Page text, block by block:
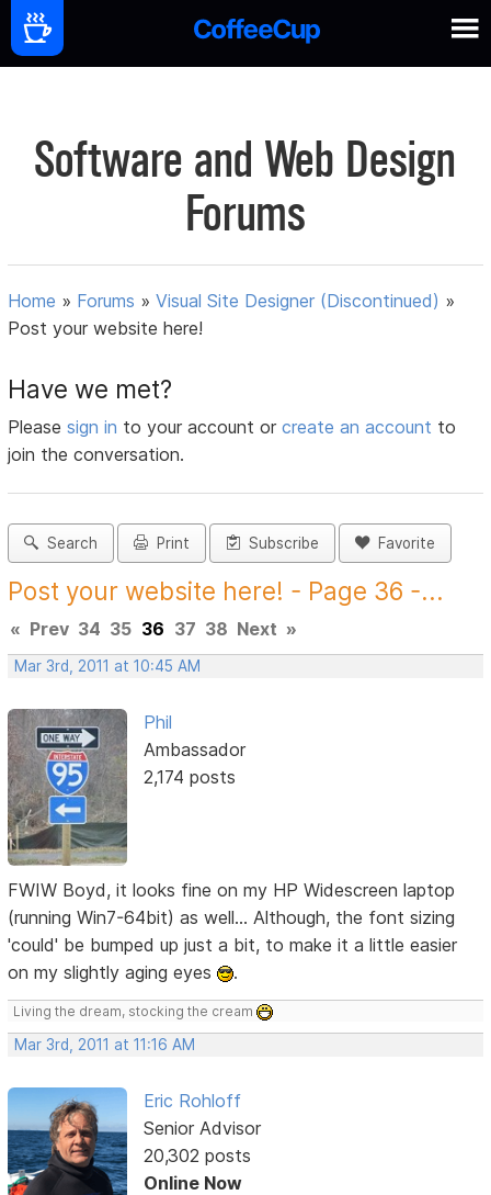
Software and Web Design
Forums
Home » Forums »Visual Site Designer (Discontinued) »
Post your website here!
Have we met?
Pleasesign in to your account orcreate an account to
join the conversation.
Search Print Subscribe Favorite
Post your website here! - Page 36 -...
« Prev 34 35 36 37 38 Next »
Mar 3rd, 2011 at 10:45 AM
Phil
Ambassador
2,174 posts
FWIW Boyd, it looks fine on my HP Widescreen laptop
(running Win7-64bit) as well... Although, the font sizing
'could' be bumped up just a bit, to make it a little easier
on my slightly aging eyes
.
Living the dream, stocking the cream
Mar 3rd, 2011 at 11:16 AM
Eric Rohloff
Senior Advisor
20,302 posts
Online Now